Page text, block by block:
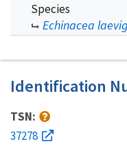
Species
Echinacea
Identification
TSN:
37278